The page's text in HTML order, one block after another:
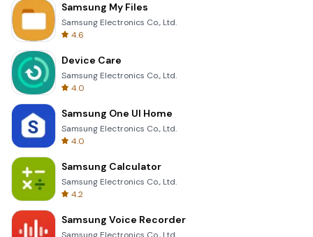
Samsung My Files
Samsung Electronics Co., Ltd.
4.6
Device Care
Samsung Electronics Co., Ltd.
4.0
Samsung One UI Home
Samsung Electronics Co., Ltd.
4.0
Samsung Calculator
Samsung Electronics Co., Ltd.
4.2
Samsung Voice Recorder